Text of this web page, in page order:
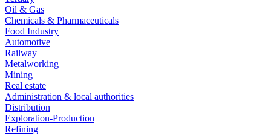
Oil & Gas
Chemicals & Pharmaceuticals
Food Industry
Automotive
Railway
Metalworking
Mining
Real estate
Administration & local authorities
Distribution
Exploration-Production
Refining